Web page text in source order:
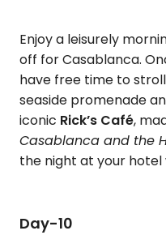
Enjoy a leisurely
off for Casablanca.
have free time to
seaside promenade
iconic Rick’s Café,
Casablanca and the
the night at your
Day-10